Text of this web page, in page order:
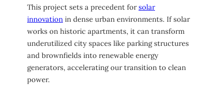
This project sets a precedent forsolar
innovation in dense urban environments. If solar
works on historic apartments, it can transform
underutilized city spaces like parking structures
and brownfields into renewable energy
generators, accelerating our transition to clean
power.